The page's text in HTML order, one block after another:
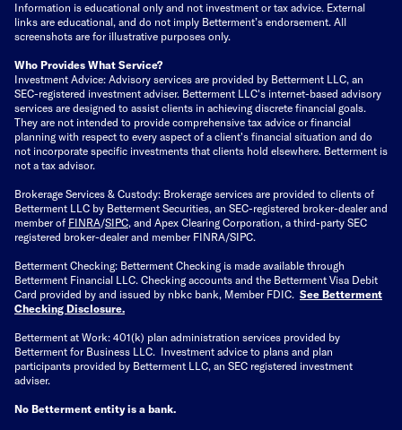
Information is educational only and not investment or tax advice. External
links are educational, and do not imply Betterment’s endorsement. All
screenshots are for illustrative purposes only.
Who Provides What Service?
Investment Advice: Advisory services are provided by Betterment LLC, an
SEC-registered investment adviser. Betterment LLC's internet-based advisory
services are designed to assist clients in achieving discrete financial goals.
They are not intended to provide comprehensive tax advice or financial
planning with respect to every aspect of a client's financial situation and do
not incorporate specific investments that clients hold elsewhere. Betterment is
not a tax advisor.
Brokerage Services & Custody: Brokerage services are provided to clients of
Betterment LLC by Betterment Securities, an SEC-registered broker-dealer and
member of FINRA/SIPC, and Apex Clearing Corporation, a third-party SEC
registered broker-dealer and member FINRA/SIPC.
Betterment Checking: Betterment Checking is made available through
Betterment Financial LLC. Checking accounts and the Betterment Visa Debit
Card provided by and issued by nbkc bank, Member FDIC. See Betterment
Checking Disclosure.
Betterment at Work: 401(k) plan administration services provided by
Betterment for Business LLC. Investment advice to plans and plan
participants provided by Betterment LLC, an SEC registered investment
adviser.
No Betterment entity is a bank.